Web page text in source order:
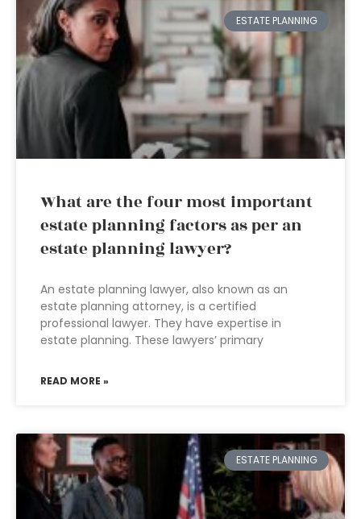
ESTATE PLANNING
What are the four most important
estate planning factors as per an
estate planning lawyer?
An estate planning lawyer, also known as an
estate planning attorney, is a certified
professional lawyer. They have expertise in
estate planning. These lawyers’ primary
READ MORE »
ESTATE PLANNING